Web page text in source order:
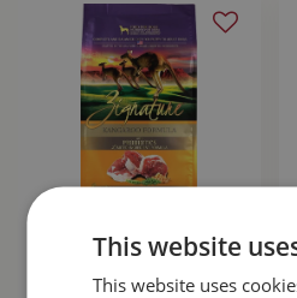
Zignature
Kangaroo With
Probiotics Dog
This website
This website uses